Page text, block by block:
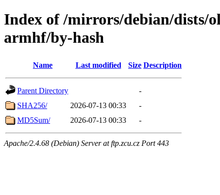
Index of /mirrors/debian/dists/
armhf/by-hash
Name Last modified Size Description
Parent Directory
-
SHA256/
2026-07-13 00:33
-
MD5Sum/
2026-07-13 00:33 -
Apache/2.4.68 (Debian) Server at ftp.zcu.cz Port 443